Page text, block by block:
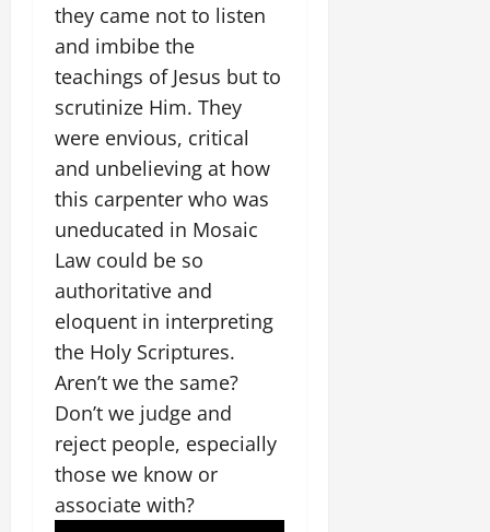
they came not to listen
and imbibe the
teachings of Jesus but to
scrutinize Him. They
were envious, critical
and unbelieving at how
this carpenter who was
uneducated in Mosaic
Law could be so
authoritative and
eloquent in interpreting
the Holy Scriptures.
Aren’t we the same?
Don’t we judge and
reject people, especially
those we know or
associate with?